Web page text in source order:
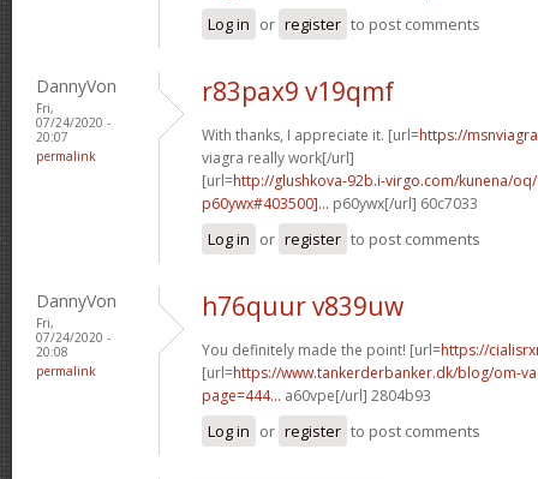
Log in or register to post comments
DannyVon
Fri,
07/24/2020 -
20:07
permalink
r83pax9 v19qmf
With thanks, I appreciate it. [url=https://
viagra really work[/url]
[url=http://glushkova-92b.i-virgo.com/kunena/
p60ywx#403500]... p60ywx[/url] 60c7033
Log in or register to post comments
DannyVon
Fri,
07/24/2020 -
20:08
permalink
h76quur v839uw
You definitely made the point! [url=https://
[url=https://www.tankerderbanker.dk/blog/om-
page=444... a60vpe[/url] 2804b93
Log in or register to post comments